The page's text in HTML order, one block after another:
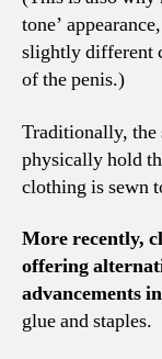
tone’
slightly different
of the penis.)
Traditionally, the
physically hold
clothing is sewn
More recently,
offering
advancements
glue and staples.